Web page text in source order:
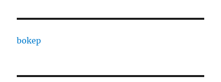
bokep